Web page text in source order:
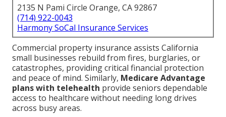
2135 N Pami Circle Orange, CA 92867
(714) 922-0043
Harmony SoCal Insurance Services
Commercial property insurance assists California
small businesses rebuild from fires, burglaries, or
catastrophes, providing critical financial protection
and peace of mind. Similarly, Medicare Advantage
plans with telehealth provide seniors dependable
access to healthcare without needing long drives
across busy areas.